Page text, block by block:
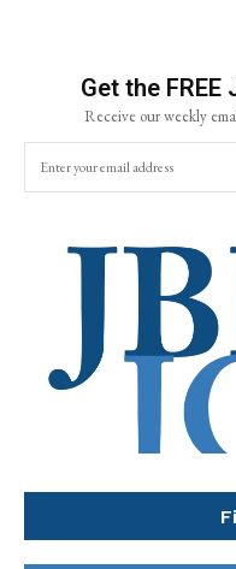
Get the FREE
Receive our weekly